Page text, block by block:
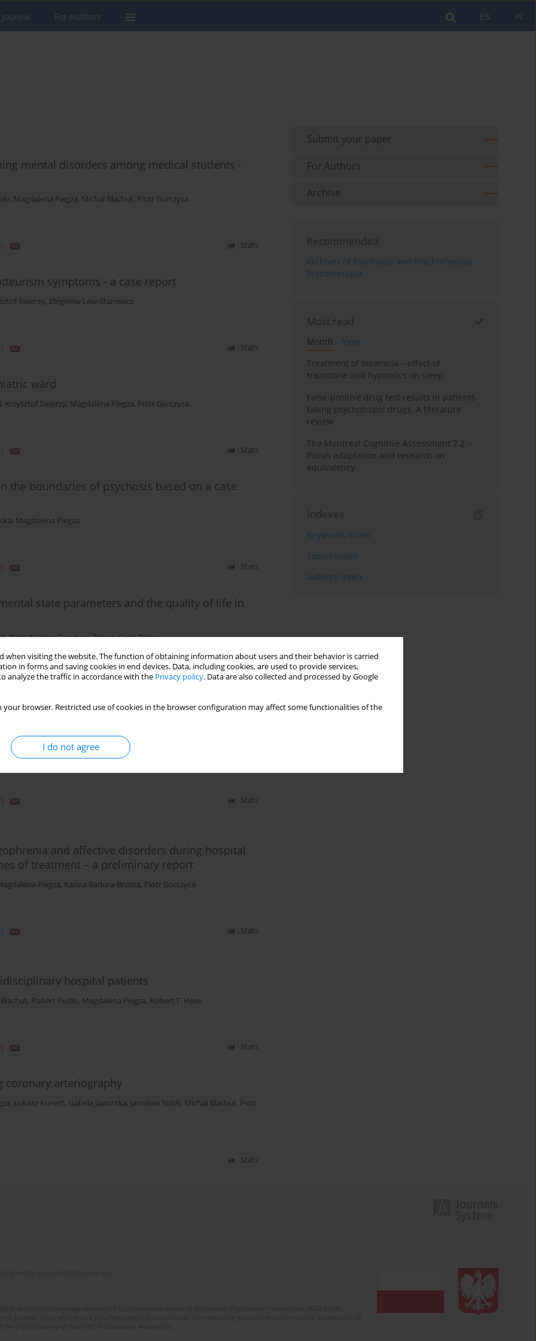
when visiting the website. The function of obtaining information about users and their behavior is carried
in forms and saving cookies in end devices. Data, including cookies, are used to provide services,
analyze the traffic in accordance with the Privacy policy. Data are also collected and processed by Google
your browser. Restricted use of cookies in the browser configuration may affect some functionalities of the
I do not agree
PL
EN
For Authors
mental disorders among medical students -
, Magdalena Piegza, Michał Błachut, Piotr Gorczyca
Stats
symptoms - a case report
Świerzy, Zbigniew Lew-Starowicz
Stats
ward
, Krzysztof Świerzy, Magdalena Piegza, Piotr Gorczyca
Stats
the boundaries of psychosis based on a case
, Magdalena Piegza
Stats
state parameters and the quality of life in
,Piotr Wacław Gorczyca,Zenon Karol Brzoza
emotional factors and quality of life in a
– preliminary report
Błachut Katarzyna Nabrdalik Janusz Gumprecht
Stats
and affective disorders during hospital
of treatment – a preliminary report
Piegza, Karina Badura-Brzoza, Piotr Gorczyca
Stats
hospital patients
, Robert Pudlo, Magdalena Piegza, Robert T. Hese
Stats
coronary arteriography
, Łukasz Kunert, Izabela Jaworska, Jarosław Sobiś, Michał Błachut, Piotr
Stats
Submit your paper
For Authors
Archive
Recommended
Archives of Psychiatry and Psychotherapy
Psychoterapia
Most read
Month
Year
Treatment of insomnia – effect of
trazodone and hypnotics on sleep
False-positive drug test results in patients
taking psychotropic drugs. A literature
review
The Montreal Cognitive Assessment 7.2 –
Polish adaptation and research on
equivalency
Indexes
Keywords index
Topics index
Authors index